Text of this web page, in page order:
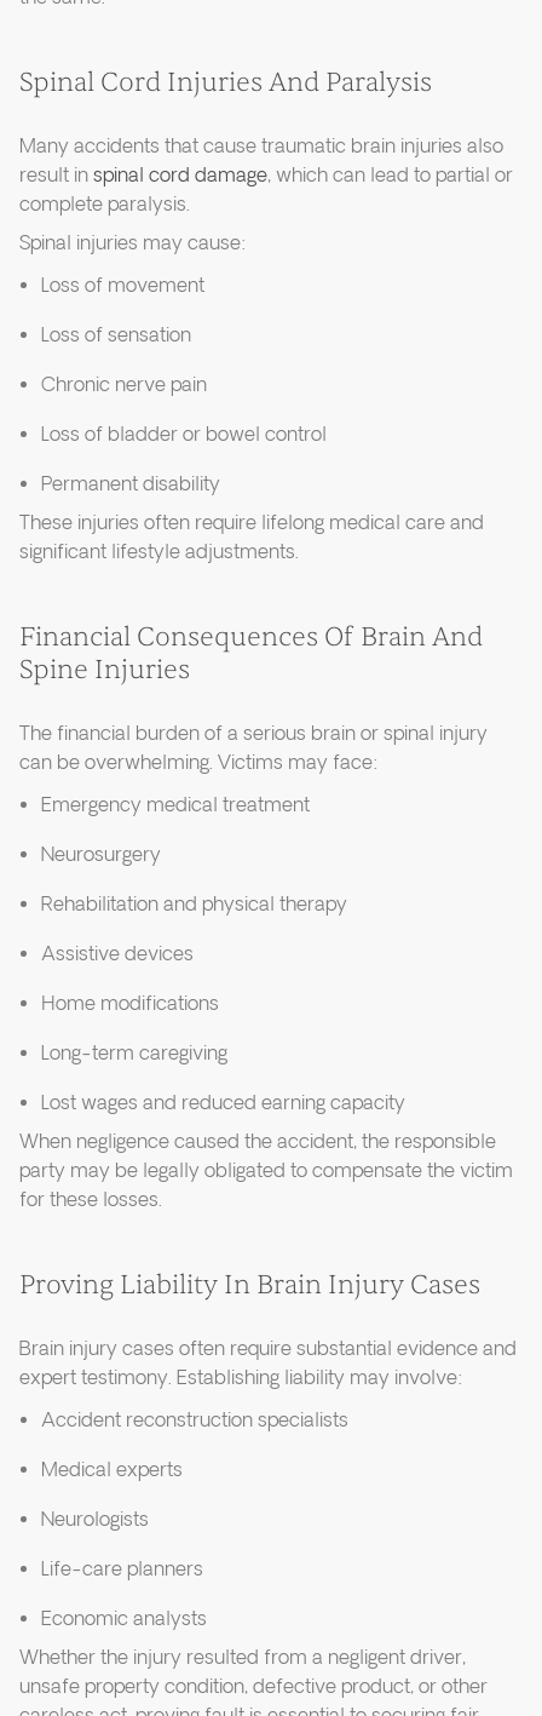
Spinal Cord Injuries And Paralysis
Many accidents that cause traumatic brain injuries also
result inspinal cord damage, which can lead to partial or
complete paralysis.
Spinal injuries may cause:
Loss of movement
Loss of sensation
Chronic nerve pain
Loss of bladder or bowel control
Permanent disability
These injuries often require lifelong medical care and
significant lifestyle adjustments.
Financial Consequences Of Brain And
Spine Injuries
The financial burden of a serious brain or spinal injury
can be overwhelming. Victims may face:
Emergency medical treatment
Neurosurgery
Rehabilitation and physical therapy
Assistive devices
Home modifications
Long-term caregiving
Lost wages and reduced earning capacity
When negligence caused the accident, the responsible
party may be legally obligated to compensate the victim
for these losses.
Proving Liability In Brain Injury Cases
Brain injury cases often require substantial evidence and
expert testimony. Establishing liability may involve:
Accident reconstruction specialists
Medical experts
Neurologists
Life-care planners
Economic analysts
Whether the injury resulted from a negligent driver,
unsafe property condition, defective product, or other